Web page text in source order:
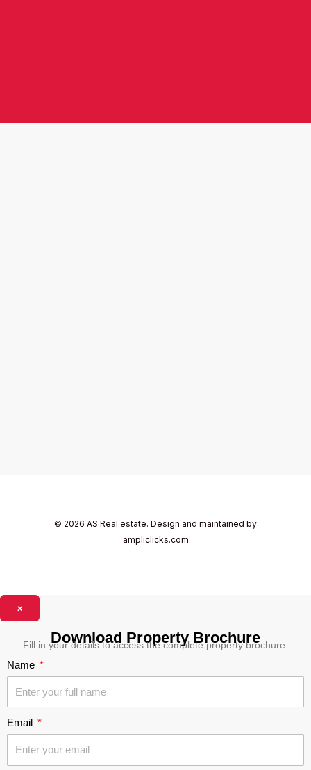
© 2026 AS Real estate. Design and maintained by
ampliclicks.com
×
Download Property Brochure
Fill in your details to access the complete property brochure.
Name
Email